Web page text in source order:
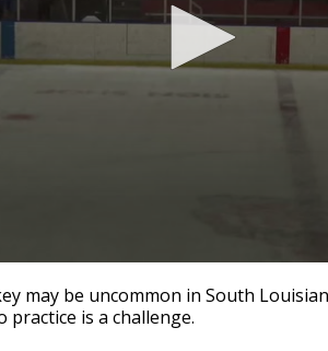
may be uncommon in South
practice is a challenge.